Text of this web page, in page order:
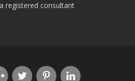
registered consultant